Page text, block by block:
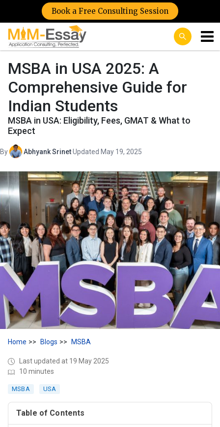
Book a Free Consulting Session
MSBA in USA 2025: A
Comprehensive Guide for
Indian Students
MSBA in USA: Eligibility, Fees, GMAT & What to
Expect
By Abhyank Srinet·Updated May 19, 2025
Home Blogs MSBA
Last updated at 19 May 2025
10 minutes
MSBA USA
Table of Contents